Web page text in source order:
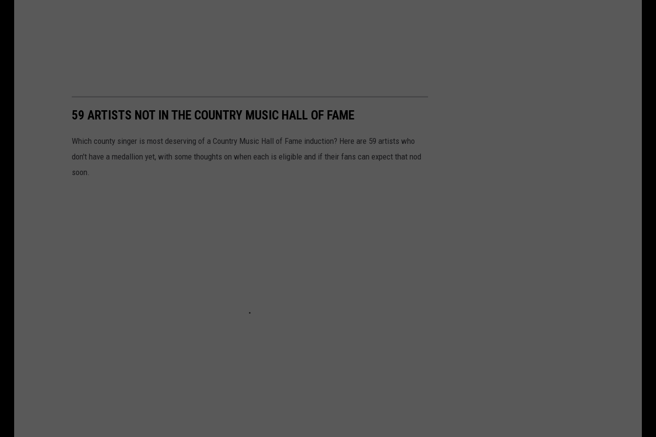
59 ARTISTS NOT IN THE COUNTRY MUSIC HALL OF FAME
Which county singer is most deserving of a Country Music Hall of Fame induction? Here are 59 artists who
don't have a medallion yet, with some thoughts on when each is eligible and if their fans can expect that nod
soon.